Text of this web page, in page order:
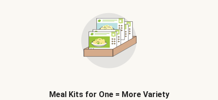
Meal Kits for One = More Variety